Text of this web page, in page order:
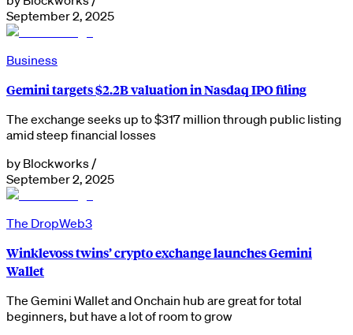
September 2, 2025
Business
Gemini targets $2.2B valuation in Nasdaq IPO filing
The exchange seeks up to $317 million through public listing
amid steep financial losses
by Blockworks /
September 2, 2025
The DropWeb3
Winklevoss twins’ crypto exchange launches Gemini
Wallet
The Gemini Wallet and Onchain hub are great for total
beginners, but have a lot of room to grow